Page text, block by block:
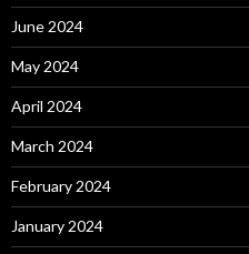
June 2024
May 2024
April 2024
March 2024
February 2024
January 2024